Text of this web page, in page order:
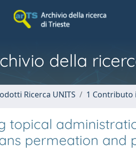
della
Ricerca UNITS 1 Contributo
topical
permeation and